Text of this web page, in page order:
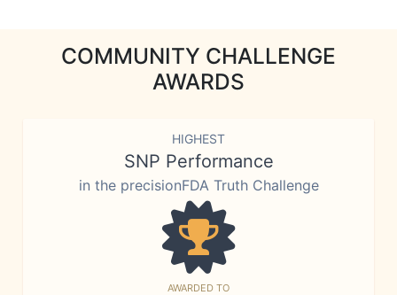
COMMUNITY CHALLENGE
AWARDS
HIGHEST
SNP Performance
in the precisionFDA Truth Challenge
AWARDED TO